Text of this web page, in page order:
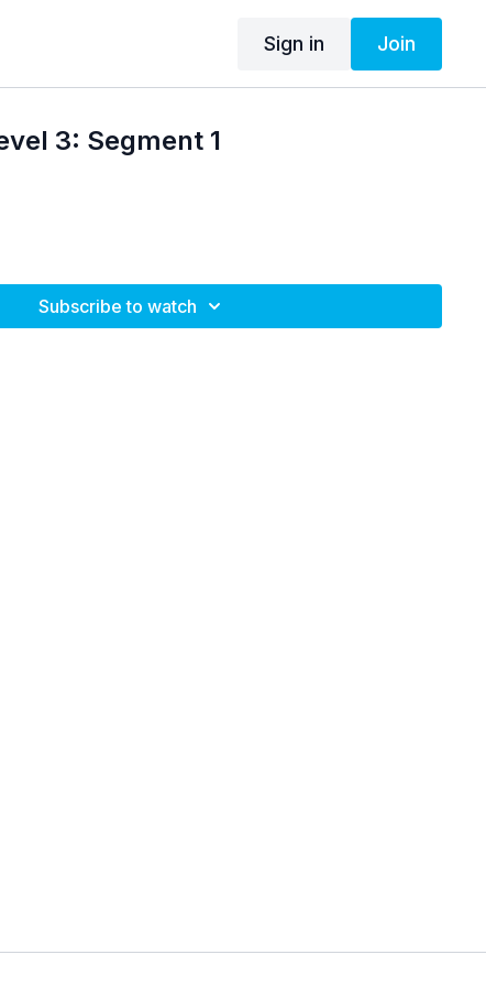
Sign in Join
3: Segment 1
Subscribe to watch